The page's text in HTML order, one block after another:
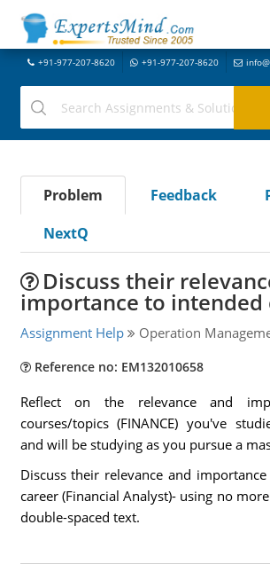
+91-977-207-8620 +91-977-207-8620
Problem Feedback
NextQ
Discuss their
importance to intended
Assignment Help Operation
Reference no: EM132010658
Reflect on the relevance and
courses/topics (FINANCE) you've
and will be studying as you pursue a
Discuss their relevance and
career (Financial Analyst)- using no
double-spaced text.